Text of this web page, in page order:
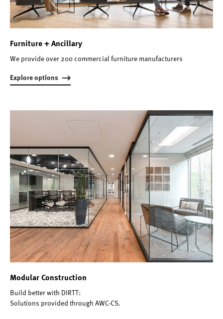
Furniture + Ancillary
We provide over 200 commercial furniture manufacturers
Explore options
Modular Construction
Build better with DIRTT:
Solutions provided through AWC-CS.